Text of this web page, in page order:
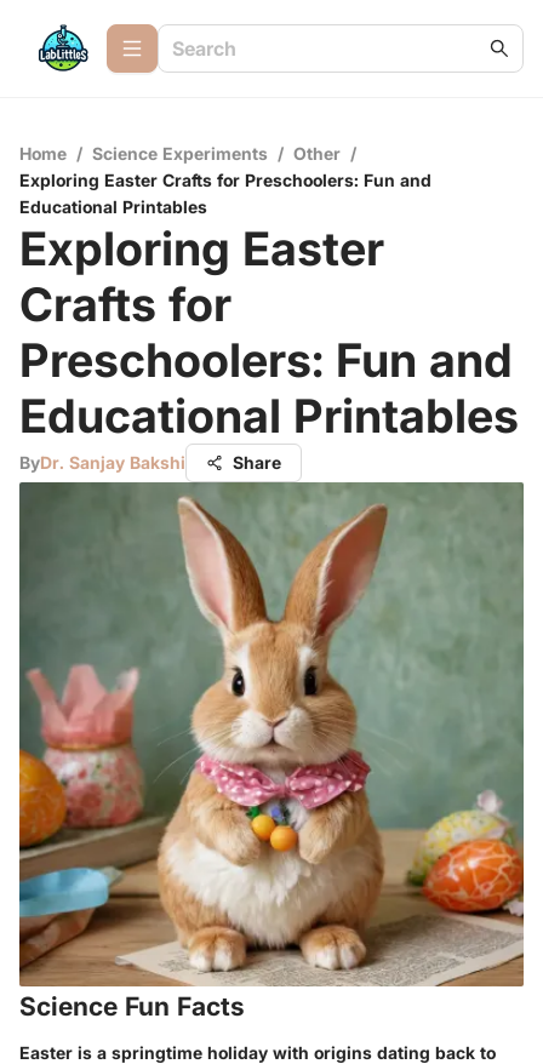
Home / Science Experiments / Other /
Exploring Easter Crafts for Preschoolers: Fun and
Educational Printables
Exploring Easter
Crafts for
Preschoolers: Fun and
Educational Printables
ByDr. Sanjay Bakshi Share
Science Fun Facts
Easter is a springtime holiday with origins dating back to